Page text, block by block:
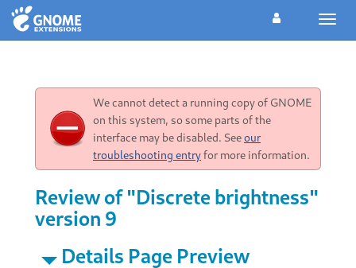
We cannot detect a running copy of GNOME
on this system, so some parts of the
interface may be disabled. Seeour
troubleshooting entryfor more information.
Review of "Discrete brightness"
version 9
Details Page Preview